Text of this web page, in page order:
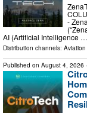
-
AI (Artificial Intelligence …
Distribution channels:
Published on August 4, 2026